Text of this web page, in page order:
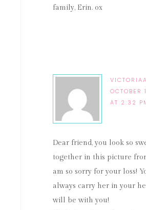
family, Erin. ox
OCTOBER
AT 2:32
Dear friend, you look so
together in this picture
am so sorry for your loss!
always carry her in your
will be with you!